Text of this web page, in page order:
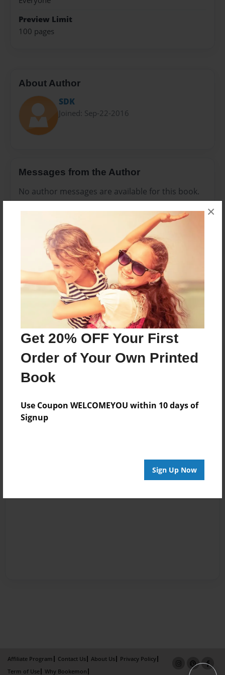
Get 20% OFF Your First
Order of Your Own Printed
Book
Use Coupon WELCOMEYOU within 10 days of
Signup
Sign Up Now
×
Preview Limit
100 pages
About Author
SDK
Joined: Sep-22-2016
Messages from the Author
No author messages are available for this book.
Reader's Comments
create an accountto add a comment.
Affiliate Program Contact Us About Us
Privacy Policy
Term of Use
Why Bookemon